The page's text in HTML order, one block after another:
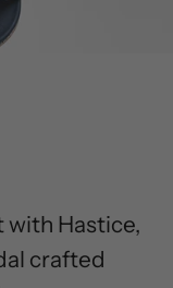
Hastice,
crafted